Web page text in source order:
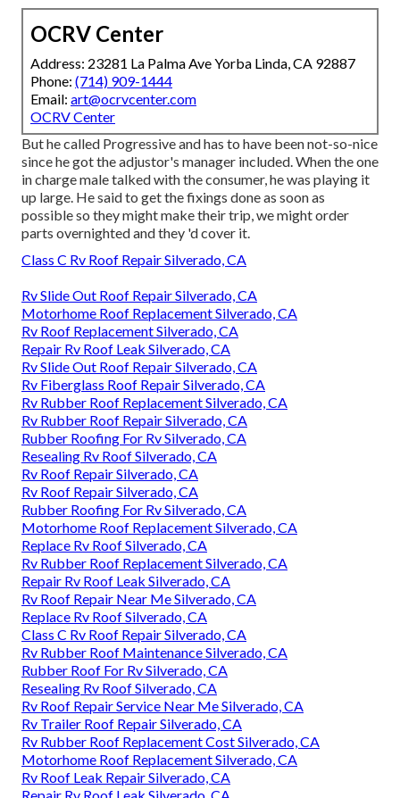
OCRV Center
Address: 23281 La Palma Ave Yorba Linda, CA 92887
Phone: (714) 909-1444
Email: art@ocrvcenter.com
OCRV Center
But he called Progressive and has to have been not-so-nice
since he got the adjustor's manager included. When the one
in charge male talked with the consumer, he was playing it
up large. He said to get the fixings done as soon as
possible so they might make their trip, we might order
parts overnighted and they 'd cover it.
Class C Rv Roof Repair Silverado, CA
Rv Slide Out Roof Repair Silverado, CA
Motorhome Roof Replacement Silverado, CA
Rv Roof Replacement Silverado, CA
Repair Rv Roof Leak Silverado, CA
Rv Slide Out Roof Repair Silverado, CA
Rv Fiberglass Roof Repair Silverado, CA
Rv Rubber Roof Replacement Silverado, CA
Rv Rubber Roof Repair Silverado, CA
Rubber Roofing For Rv Silverado, CA
Resealing Rv Roof Silverado, CA
Rv Roof Repair Silverado, CA
Rv Roof Repair Silverado, CA
Rubber Roofing For Rv Silverado, CA
Motorhome Roof Replacement Silverado, CA
Replace Rv Roof Silverado, CA
Rv Rubber Roof Replacement Silverado, CA
Repair Rv Roof Leak Silverado, CA
Rv Roof Repair Near Me Silverado, CA
Replace Rv Roof Silverado, CA
Class C Rv Roof Repair Silverado, CA
Rv Rubber Roof Maintenance Silverado, CA
Rubber Roof For Rv Silverado, CA
Resealing Rv Roof Silverado, CA
Rv Roof Repair Service Near Me Silverado, CA
Rv Trailer Roof Repair Silverado, CA
Rv Rubber Roof Replacement Cost Silverado, CA
Motorhome Roof Replacement Silverado, CA
Rv Roof Leak Repair Silverado, CA